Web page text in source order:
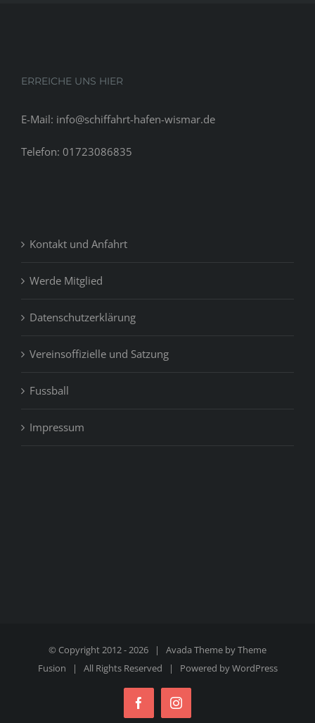
ERREICHE UNS HIER
E-Mail: info@schiffahrt-hafen-wismar.de
Telefon: 01723086835
Kontakt und Anfahrt
Werde Mitglied
Datenschutzerklärung
Vereinsoffizielle und Satzung
Fussball
Impressum
© Copyright 2012 -2026 | Avada Theme byTheme
Fusion | All Rights Reserved | Powered byWordPress
FacebookInstagram